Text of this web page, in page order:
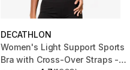
DECATHLON
Women's Light Support Sports
Bra with Cross-Over Straps -